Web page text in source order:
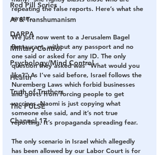
Red Pill Series
AI & Transhumanism
DARPA
Military Control
Psychology/Mind Control
Health
Truth of Truthers
The PULSE
Channel 17
repeating the false reports. Here’s what she
wrote…
We just now went to a Jerusalem Bagel
Restaurant, without any passport and no
one said or asked for any ID. The only
question they asked was “What would you
like?” As I’ve said before, Israel follows the
Nuremberg Laws which forbid businesses
and govts from forcing people to get
vaccines. Naomi is just copying what
someone else said, and it’s not true
reporting. It’s propaganda spreading fear.
The only scenario in Israel which allegedly
has been allowed by our Labor Court is for